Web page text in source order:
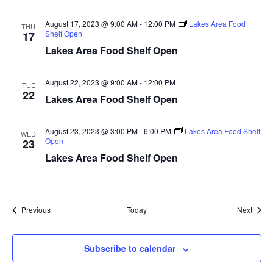
v
t
o
THU
17
Lakes Area Food Shelf Open
August 17, 2023 @ 9:00 AM- 12:00 PM
Lakes Area Food
Shelf Open
TUE
22 Lakes Area Food Shelf Open
August 22, 2023 @ 9:00 AM- 12:00 PM
WED
23
Lakes Area Food Shelf Open
August 23, 2023 @ 3:00 PM-6:00 PM
Lakes Area Food Shelf
Open
PreviousEvents Today Next
Subscribe to calendar